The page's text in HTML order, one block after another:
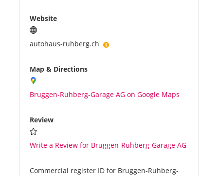
Website
autohaus-ruhberg.ch
Map & Directions
Bruggen-Ruhberg-Garage AG on Google Maps
Review
Write a Review for Bruggen-Ruhberg-Garage AG
Commercial register ID for Bruggen-Ruhberg-